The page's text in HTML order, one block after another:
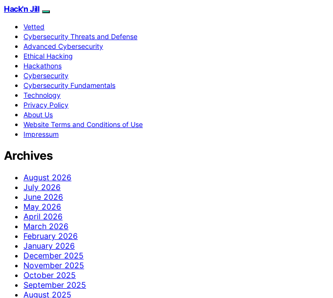
Hack'n Jill
Vetted
Cybersecurity Threats and Defense
Advanced Cybersecurity
Ethical Hacking
Hackathons
Cybersecurity
Cybersecurity Fundamentals
Technology
Privacy Policy
About Us
Website Terms and Conditions of Use
Impressum
Archives
August 2026
July 2026
June 2026
May 2026
April 2026
March 2026
February 2026
January 2026
December 2025
November 2025
October 2025
September 2025
August 2025